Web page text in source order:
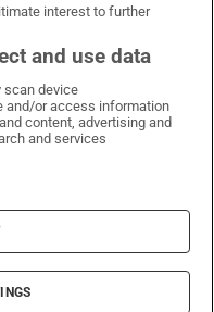
Facebook
on X
Irish Times on LinkedIn
Irish Times on Instagram
DAC
interest to further
and use data
scan device
and/or access information
content, advertising and
and services